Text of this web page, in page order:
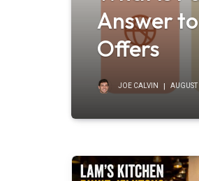
Answer
Offers
JOE CALVIN